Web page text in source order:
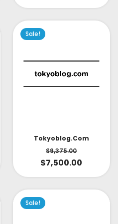
Sale!
Tokyoblog.com
$9,375.00
$7,500.00
Sale!